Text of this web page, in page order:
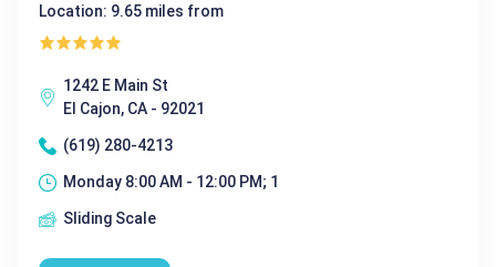
Location: 9.65 miles from
1242 E Main St
El Cajon, CA - 92021
(619) 280-4213
Monday 8:00 AM - 12:00 PM; 1
Sliding Scale